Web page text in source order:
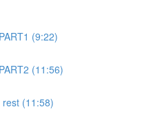
(9:22)
(11:56)
(11:58)